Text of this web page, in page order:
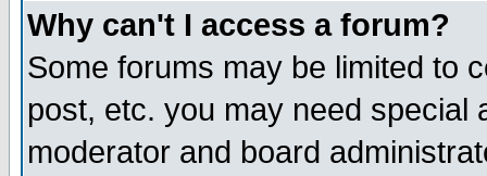
Why can't I access a forum?
Some forums may be limited to
post, etc. you may need special
moderator and board